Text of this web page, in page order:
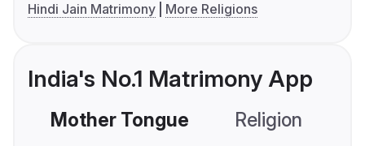
Hindi Jain Matrimony More Religions
India's No.1 Matrimony App
Mother Tongue Religion